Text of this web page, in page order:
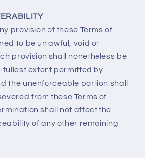
provision of these Terms of
to be unlawful, void or
provision shall nonetheless be
fullest extent permitted by
the unenforceable portion shall
from these Terms of
shall not affect the
of any other remaining